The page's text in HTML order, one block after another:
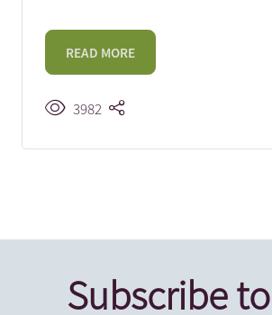
READ MORE
3982
Subscribe